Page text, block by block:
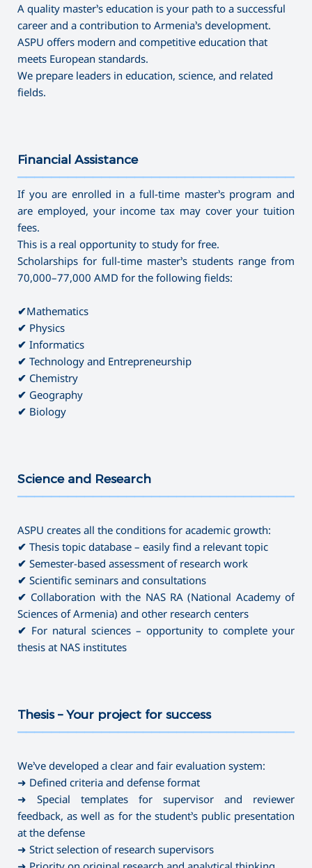
A quality master’s education is your path to a successful
career and a contribution to Armenia’s development.
ASPU offers modern and competitive education that
meets European standards.
We prepare leaders in education, science, and related
fields.
Financial Assistance
If you are enrolled in a full-time master’s program and
are employed, your income tax may cover your tuition
fees.
This is a real opportunity to study for free.
Scholarships for full-time master’s students range from
70,000–77,000 AMD for the following fields:
✔Mathematics
✔ Physics
✔ Informatics
✔ Technology and Entrepreneurship
✔ Chemistry
✔ Geography
✔ Biology
Science and Research
ASPU creates all the conditions for academic growth:
✔ Thesis topic database – easily find a relevant topic
✔ Semester-based assessment of research work
✔ Scientific seminars and consultations
✔ Collaboration with the NAS RA (National Academy of
Sciences of Armenia) and other research centers
✔ For natural sciences – opportunity to complete your
thesis at NAS institutes
Thesis – Your project for success
We’ve developed a clear and fair evaluation system:
➜ Defined criteria and defense format
➜ Special templates for supervisor and reviewer
feedback, as well as for the student’s public presentation
at the defense
➜ Strict selection of research supervisors